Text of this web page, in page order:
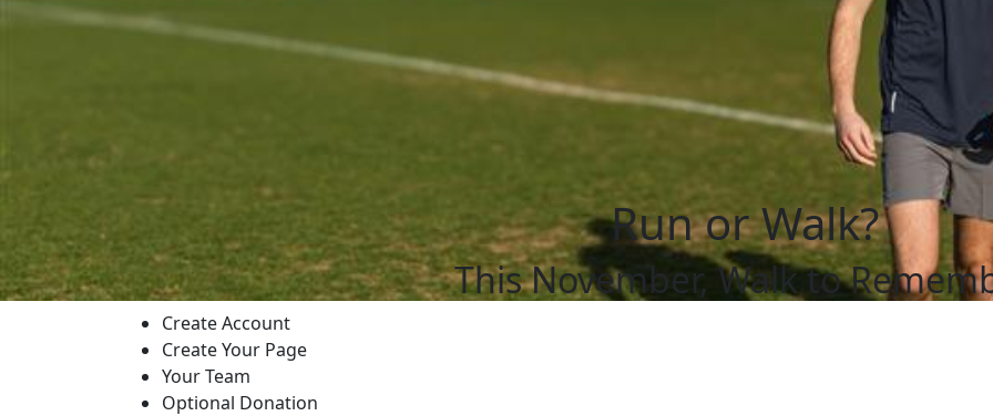
Run or Walk?
This November, Walk to
Create Account
Create Your Page
Your Team
Optional Donation